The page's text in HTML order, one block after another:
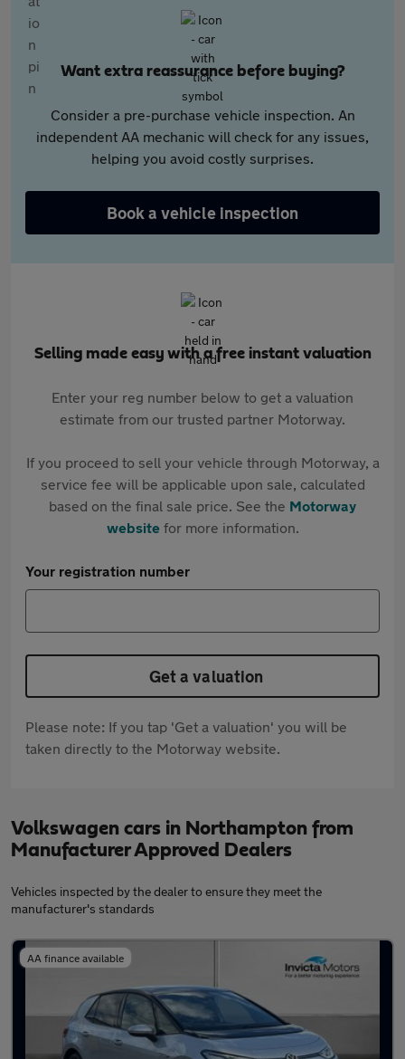
Want extra reassurance before buying?
Consider a pre-purchase vehicle inspection. An
independent AA mechanic will check for any issues,
helping you avoid costly surprises.
Book a vehicle inspection
Selling made easy with a free instant valuation
Enter your reg number below to get a valuation
estimate from our trusted partner Motorway.
If you proceed to sell your vehicle through Motorway, a
service fee will be applicable upon sale, calculated
based on the final sale price. See the Motorway
websitefor more information.
Your registration number
Get a valuation
Please note: If you tap 'Get a valuation' you will be
taken directly to the Motorway website.
Volkswagen cars in Northampton from
Manufacturer Approved Dealers
Vehicles inspected by the dealer to ensure they meet the
manufacturer's standards
AA finance available